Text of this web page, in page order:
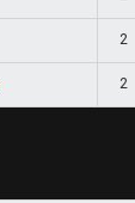
2
2